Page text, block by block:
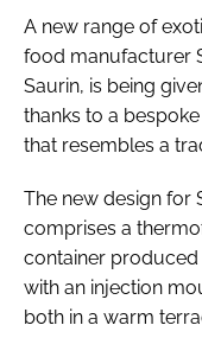
FORGOT PASSWORD?
A new range of
food manufacturer
Saurin, is being
thanks to a
that resembles a
The new design for
comprises a
container produced
with an injection
both in a warm